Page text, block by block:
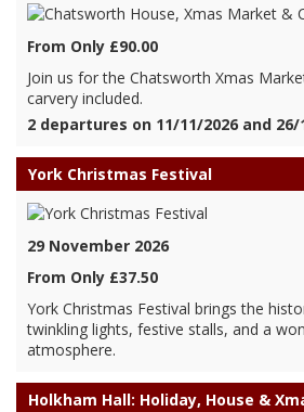
From Only £90.00
Join us for the Chatsworth Xmas
carvery included.
2 departures on 11/11/2026 and 26/
York Christmas Festival
29 November 2026
From Only £37.50
York Christmas Festival brings the
twinkling lights, festive stalls, and a
atmosphere.
Holkham Hall: Holiday, House &